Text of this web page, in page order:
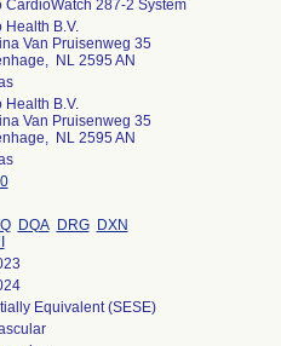
CardioWatch 287-2 System
Health B.V.
Van Pruisenweg 35
NL 2595 AN
Health B.V.
Van Pruisenweg 35
NL 2595 AN
DQA DRG
DXN
Equivalent (SESE)